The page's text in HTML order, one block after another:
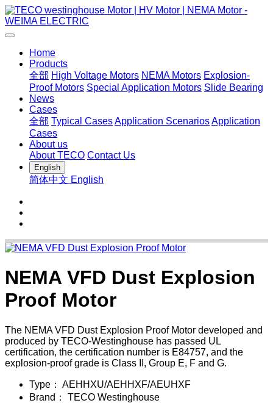
Home
Products
全部 High Voltage Motors NEMA Motors Explosion-
Proof Motors Special Application Motors Slide Bearing
News
Cases
全部 Typical CasesApplication ScenariosApplication
Cases
About us
About TECO Contact Us
English
简体中文 English
NEMA VFD Dust Explosion
Proof Motor
The NEMA VFD Dust Explosion Proof Motor developed and
produced by TECO-Westinghouse has passed UL
certification, the certification number is E84757, and the
explosion-proof grade is Class II, Group E, F and G.
Type： AEHHXU/AEHHXF/AEUHXF
Brand：
TECO Westinghouse